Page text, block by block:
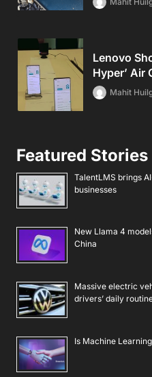
Lenovo
Hyper’ Air
Mahit
Featured Stories
TalentLMS brings
businesses
New Llama 4
China
Massive electric
drivers’ daily
Is Machine